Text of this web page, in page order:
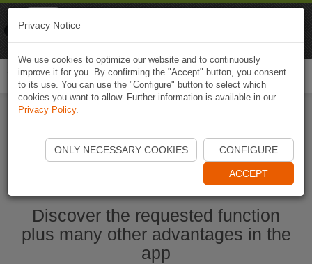
Start Naviki App
Discover the requested function
plus many other advantages in the
app
Privacy Notice
We use cookies to optimize our website and to continuously
improve it for you. By confirming the "Accept" button, you consent
to its use. You can use the "Configure" button to select which
cookies you want to allow. Further information is available in our
Privacy Policy.
ONLY NECESSARY COOKIES CONFIGURE
ACCEPT
Naviki